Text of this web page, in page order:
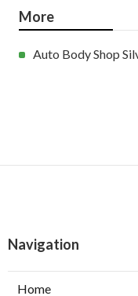
More
Auto Body Shop
Navigation
Home